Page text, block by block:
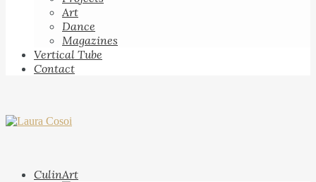
Art
Dance
Magazines
Vertical Tube
Contact
CulinArt